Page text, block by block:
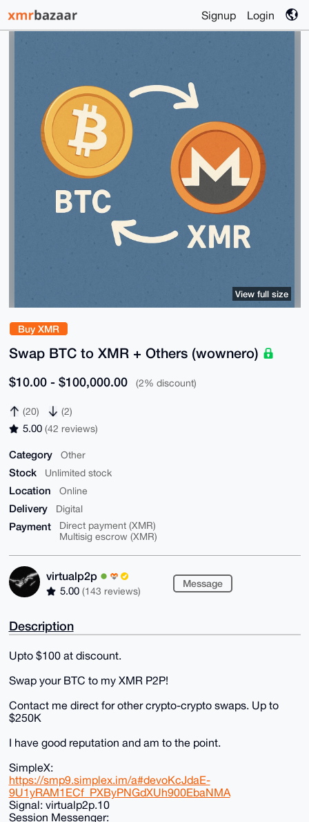
Signup Login
Buy XMR
Swap BTC to XMR + Others (wownero)
$10.00 - $100,000.00 (2% discount)
(20) (2)
5.00 (42 reviews)
Category Other
Stock Unlimited stock
Location Online
Delivery Digital
Payment
Direct payment (XMR)
Multisig escrow (XMR)
virtualp2p
5.00 (143 reviews)
Message
View full size
Description
Upto $100 at discount.
Swap your BTC to my XMR P2P!
Contact me direct for other crypto-crypto swaps. Up to
$250K
I have good reputation and am to the point.
SimpleX:
https://smp9.simplex.im/a#devoKcJdaE-
9U1yRAM1ECf_PXByPNGdXUh900EbaNMA
Signal: virtualp2p.10
Session Messenger: